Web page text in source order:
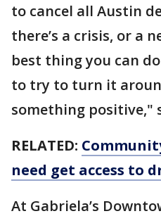
to cancel all Austin
there’s a crisis, or a
best thing you can
to try to turn it
something positive,"
RELATED:
need get access to
At Gabriela’s